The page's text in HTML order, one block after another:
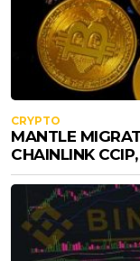
CRYPTO
MANTLE
CHAINLINK CCIP,